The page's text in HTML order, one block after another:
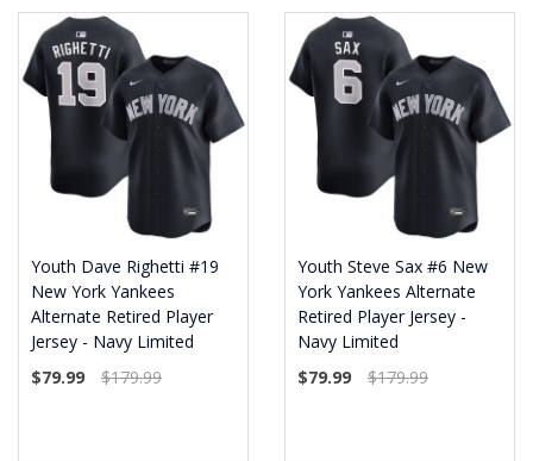
Youth Dave Righetti #19
New York Yankees
Alternate Retired Player
Jersey - Navy Limited
$79.99
$179.99
Youth Steve Sax #6 New
York Yankees Alternate
Retired Player Jersey -
Navy Limited
$79.99
$179.99